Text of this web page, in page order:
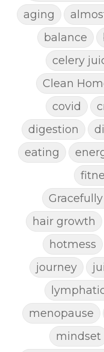
aging
balance
celery
Clean
covid
digestion
eating
hair growth
hotmess
journey
menopause
mindset